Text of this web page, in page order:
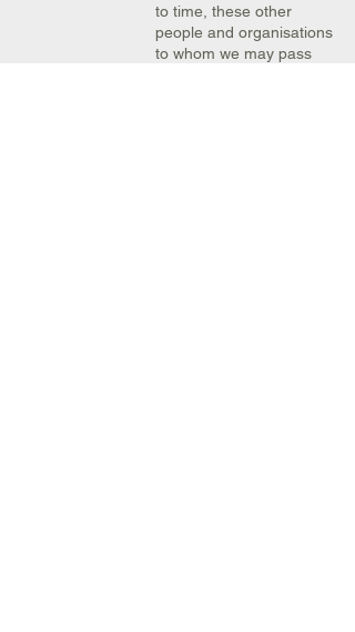
to time, these other
people and organisations
to whom we may pass